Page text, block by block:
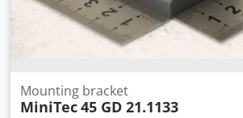
Mounting bracket
MiniTec45 GD 21.1133